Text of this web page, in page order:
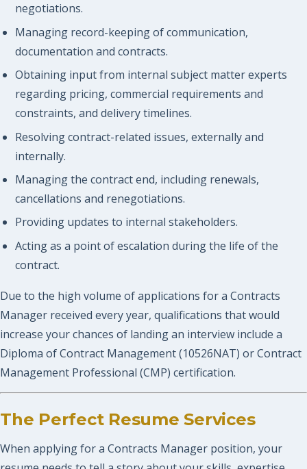
negotiations.
Managing record-keeping of communication,
documentation and contracts.
Obtaining input from internal subject matter experts
regarding pricing, commercial requirements and
constraints, and delivery timelines.
Resolving contract-related issues, externally and
internally.
Managing the contract end, including renewals,
cancellations and renegotiations.
Providing updates to internal stakeholders.
Acting as a point of escalation during the life of the
contract.
Due to the high volume of applications for a Contracts
Manager received every year, qualifications that would
increase your chances of landing an interview include a
Diploma of Contract Management (10526NAT) or Contract
Management Professional (CMP) certification.
The Perfect Resume Services
When applying for a Contracts Manager position, your